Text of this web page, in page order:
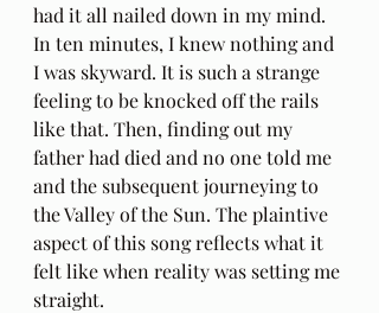
had it all nailed down in my mind.
In ten minutes, I knew nothing and
I was skyward. It is such a strange
feeling to be knocked off the rails
like that. Then, finding out my
father had died and no one told me
and the subsequent journeying to
the Valley of the Sun. The plaintive
aspect of this song reflects what it
felt like when reality was setting me
straight.